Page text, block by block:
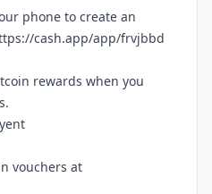
phone to create an
cash.app/app/frvjbbd
rewards when you
vouchers at